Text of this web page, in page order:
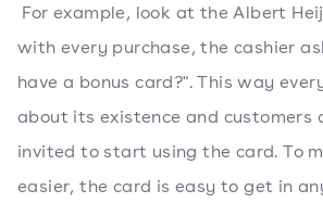
For example, look at the Albert
with every purchase, the cashier
have a bonus card?". This way
about its existence and customers
invited to start using the card. To
easier, the card is easy to get in